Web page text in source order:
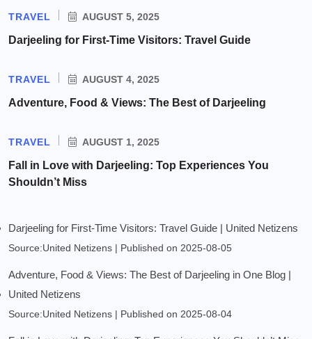
TRAVEL AUGUST 5, 2025
Darjeeling for First-Time Visitors: Travel Guide
TRAVEL AUGUST 4, 2025
Adventure, Food & Views: The Best of Darjeeling
TRAVEL AUGUST 1, 2025
Fall in Love with Darjeeling: Top Experiences You
Shouldn’t Miss
Darjeeling for First-Time Visitors: Travel Guide | United Netizens
Source:United Netizens Published on 2025-08-05
Adventure, Food & Views: The Best of Darjeeling in One Blog |
United Netizens
Source:United Netizens Published on 2025-08-04